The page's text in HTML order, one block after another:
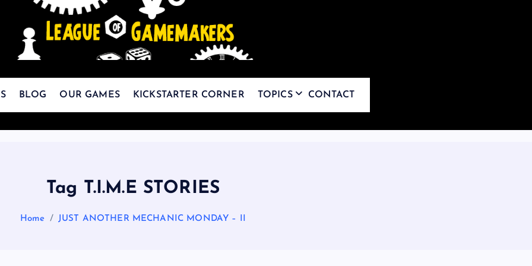
The Best Games Are Yet To Be Made
BLOG OUR GAMES KICKSTARTER CORNER TOPICS CONTACT
Tag T.I.M.E STORIES
Home JUST ANOTHER MECHANIC MONDAY – II